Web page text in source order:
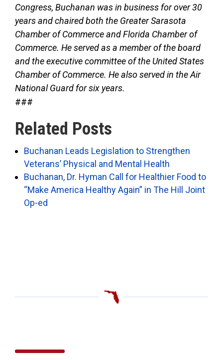
Congress, Buchanan was in business for over 30
years and chaired both the Greater Sarasota
Chamber of Commerce and Florida Chamber of
Commerce. He served as a member of the board
and the executive committee of the United States
Chamber of Commerce. He also served in the Air
National Guard for six years.
###
Related Posts
Buchanan Leads Legislation to Strengthen
Veterans’ Physical and Mental Health
Buchanan, Dr. Hyman Call for Healthier Food to
“Make America Healthy Again” in The Hill Joint
Op-ed